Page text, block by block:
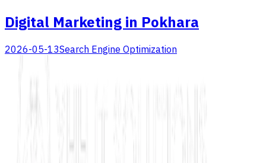
Digital Marketing in Pokhara
2026-05-13Search Engine Optimization